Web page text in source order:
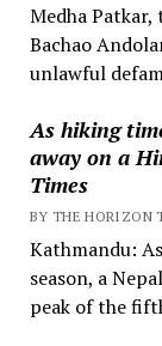
Medha
Bachao
unlawful
As hiking
away on a
Times
BY THE HORIZON
Kathmandu:
season, a
peak of the